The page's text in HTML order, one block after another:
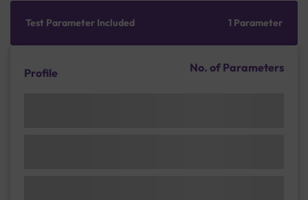
Test Parameter Included 1 Parameter
Profile No. of Parameters